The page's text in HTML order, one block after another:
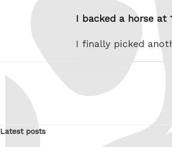
I backed a horse at
I finally picked
Latest posts